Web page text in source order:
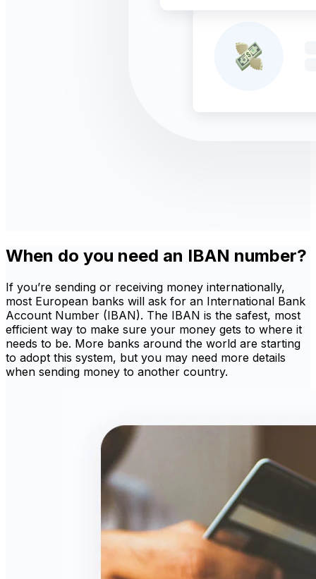
When do you need an IBAN number?
If you’re sending or receiving money internationally,
most European banks will ask for an International Bank
Account Number (IBAN). The IBAN is the safest, most
efficient way to make sure your money gets to where it
needs to be. More banks around the world are starting
to adopt this system, but you may need more details
when sending money to another country.